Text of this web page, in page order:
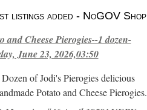
listings added - NoGOV Shop
and Cheese Pierogies--1 dozen-
June 23, 2026,03:50
Dozen of Jodi's Pierogies delicious
Potato and Cheese Pierogies.